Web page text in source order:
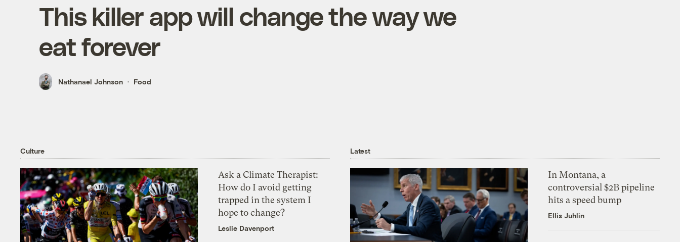
This killer app will change the way we
eat forever
Nathanael Johnson Food
Culture
Ask a Climate Therapist:
How do I avoid getting
trapped in the system I
hope to change?
Leslie Davenport
Latest
In Montana, a
controversial $2B pipeline
hits a speed bump
Ellis Juhlin